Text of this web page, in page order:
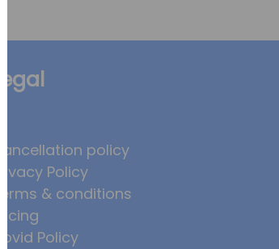
Legal
Cancellation policy
Privacy Policy
Terms & conditions
Pricing
Covid Policy